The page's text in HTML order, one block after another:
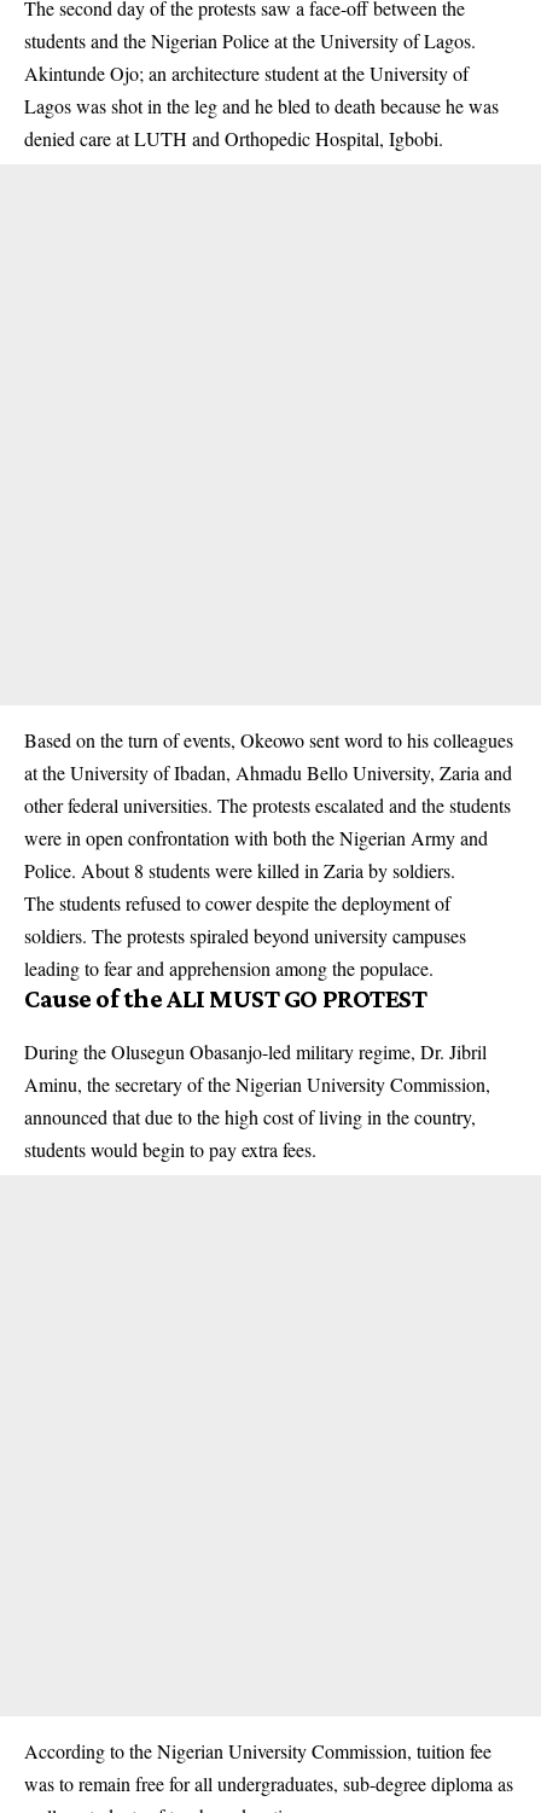
The second day of the protests saw a face-off between the
students and the Nigerian Police at the University of Lagos.
Akintunde Ojo; an architecture student at the University of
Lagos was shot in the leg and he bled to death because he was
denied care at LUTH and Orthopedic Hospital, Igbobi.
Based on the turn of events, Okeowo sent word to his colleagues
at the University of Ibadan, Ahmadu Bello University, Zaria and
other federal universities. The protests escalated and the students
were in open confrontation with both the Nigerian Army and
Police. About 8 students were killed in Zaria bysoldiers.
The students refused to cower despite the deployment of
soldiers. The protests spiraled beyond university campuses
leading to fear and apprehension among the populace.
Cause of the ALI MUST GO PROTEST
During the Olusegun Obasanjo-led military regime, Dr. Jibril
Aminu, the secretary of the Nigerian University Commission,
announced that due to the high cost of living in the country,
students would begin to pay extra fees.
According to the Nigerian University Commission, tuition fee
was to remain free for all undergraduates, sub-degree diploma as